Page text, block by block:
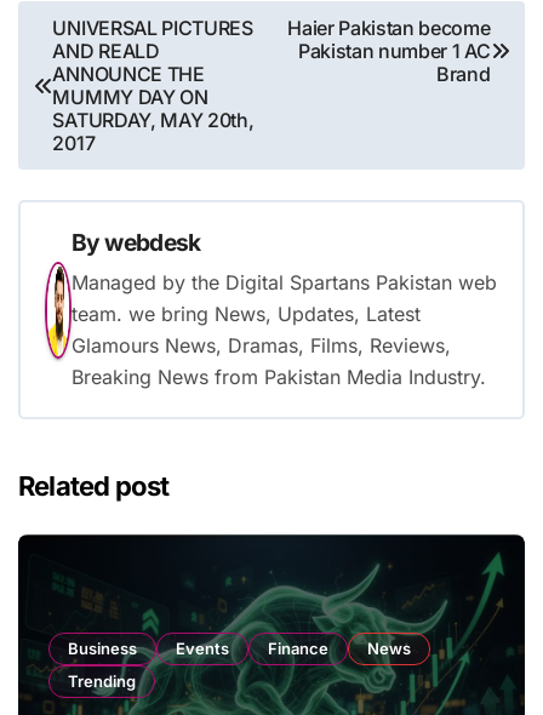
Post
navigation
UNIVERSAL PICTURES
AND REALD
ANNOUNCE THE
MUMMY DAY ON
SATURDAY, MAY 20th,
2017
Haier Pakistan become
Pakistan number 1 AC
Brand
Bywebdesk
Managed by the Digital Spartans Pakistan web
team. we bring News, Updates, Latest
Glamours News, Dramas, Films, Reviews,
Breaking News from Pakistan Media Industry.
Related post
Business Events Finance
News
Trending